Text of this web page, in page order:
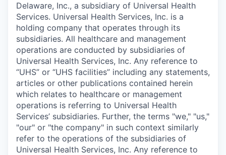
Delaware, Inc., a subsidiary of Universal Health
Services. Universal Health Services, Inc. is a
holding company that operates through its
subsidiaries. All healthcare and management
operations are conducted by subsidiaries of
Universal Health Services, Inc. Any reference to
“UHS” or “UHS facilities” including any statements,
articles or other publications contained herein
which relates to healthcare or management
operations is referring to Universal Health
Services’ subsidiaries. Further, the terms "we," "us,"
"our" or "the company" in such context similarly
refer to the operations of the subsidiaries of
Universal Health Services, Inc. Any reference to